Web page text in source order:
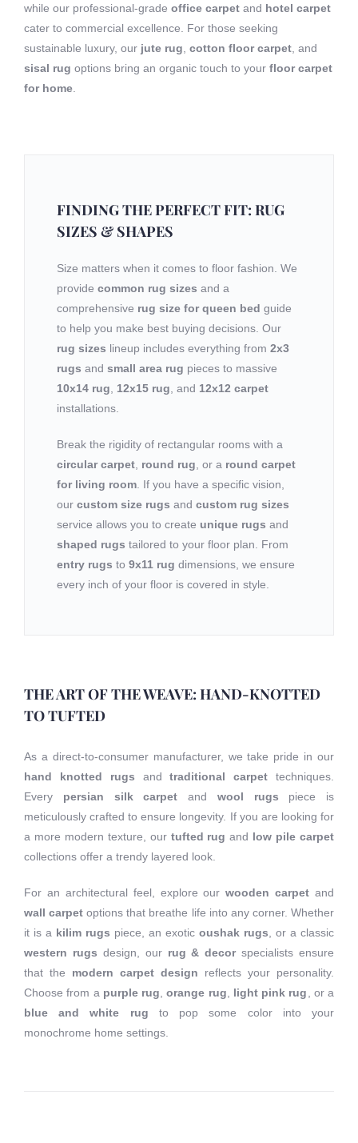
while our professional-grade office carpet and hotel carpet
cater to commercial excellence. For those seeking
sustainable luxury, our jute rug cotton floor carpet , and
sisal rug options bring an organic touch to your floor carpet
for home
FINDING THE PERFECT FIT: RUG
SIZES & SHAPES
Size matters when it comes to floor fashion. We
provide common rug sizes and a
comprehensive rug size for queen bed guide
to help you make best buying decisions. Our
rug sizes lineup includes everything from 2x3
rugs and small area rug pieces to massive
10x14 rug
12x15 rug , and 12x12 carpet
installations.
Break the rigidity of rectangular rooms with a
circular carpet round rug , or a round carpet
for living room . If you have a specific vision,
our custom size rugs and custom rug sizes
service allows you to create unique rugs and
shaped rugs tailored to your floor plan. From
entry rugs to 9x11 rug dimensions, we ensure
every inch of your floor is covered in style.
THE ART OF THE WEAVE: HAND-KNOTTED
TO TUFTED
As a direct-to-consumer manufacturer, we take pride in our
hand knotted rugs andtraditional carpet techniques.
Every persian silk carpet and wool rugs piece is
meticulously crafted to ensure longevity. If you are looking for
a more modern texture, our tufted rug and low pile carpet
collections offer a trendy layered look.
For an architectural feel, explore ourwooden carpet and
wall carpet options that breathe life into any corner. Whether
it is a kilim rugs piece, an exotic oushak rugs , or a classic
western rugs design, our rug & decorspecialists ensure
that the modern carpet design reflects your personality.
Choose from a purple rug ,orange rug light pink rug , or a
blue and white rug to pop some color into your
monochrome home settings.